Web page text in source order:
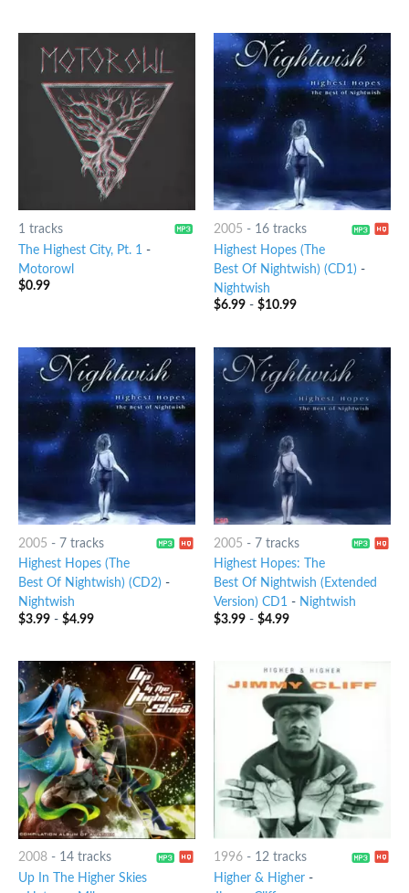
1 tracks
The Highest City, Pt. 1 -
Motorowl
$0.99
2005 - 16 tracks
Highest Hopes (The
Best Of Nightwish) (CD1) -
Nightwish
$6.99- $10.99
2005 - 7 tracks
Highest Hopes (The
Best Of Nightwish) (CD2) -
Nightwish
$3.99- $4.99
2005 - 7 tracks
Highest Hopes: The
Best Of Nightwish (Extended
Version) CD1- Nightwish
$3.99- $4.99
2008- 14 tracks
Up In The Higher Skies
1996- 12 tracks
Higher & Higher-